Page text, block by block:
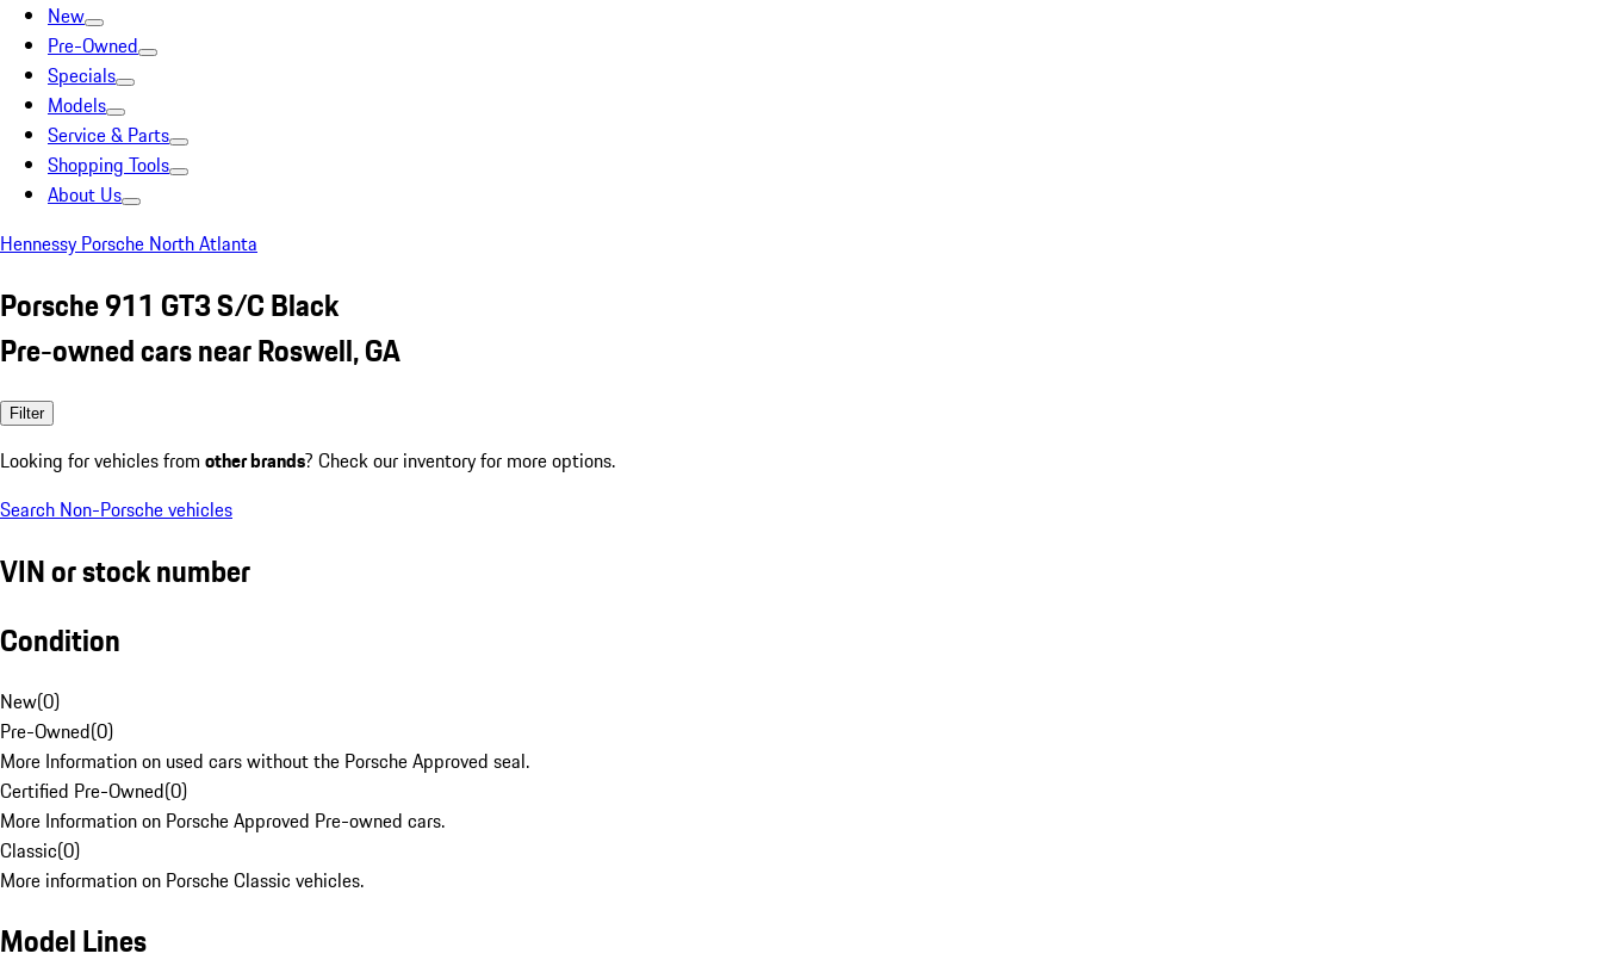
New
Pre-Owned
Specials
Models
Service & Parts
Shopping Tools
About Us
Hennessy Porsche North Atlanta
Porsche 911 GT3 S/C Black
Pre-owned cars near Roswell, GA
Filter
Looking for vehicles from other brands? Check our inventory for more options.
Search Non-Porsche vehicles
VIN or stock number
Condition
New(0)
Pre-Owned(0)
More Information on used cars without the Porsche Approved seal.
Certified Pre-Owned(0)
More Information on Porsche Approved Pre-owned cars.
Classic(0)
More information on Porsche Classic vehicles.
Model Lines